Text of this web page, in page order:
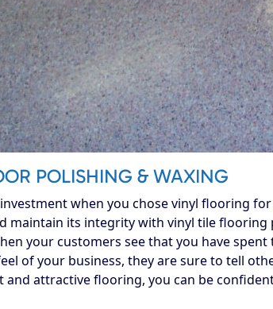
POLISHING & WAXING
when you chose vinyl flooring
maintain its integrity with vinyl tile flooring
your customers see that you have
of your business, they are sure to tell
and attractive flooring, you can be